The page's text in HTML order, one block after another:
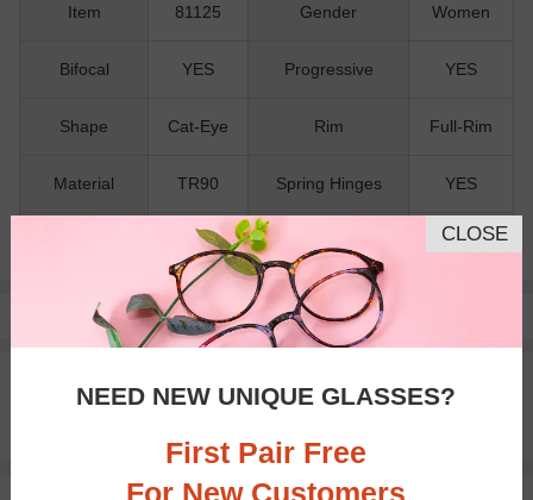
Item 81125 Gender Women
Bifocal YES Progressive YES
Shape Cat-Eye Rim Full-Rim
Material TR90 Spring Hinges YES
NO
Pay with insurance or FSA.Learn more
30-day Return & Exchange
CLOSE
NEED NEW UNIQUE GLASSES?
First Pair Free
For New Customers